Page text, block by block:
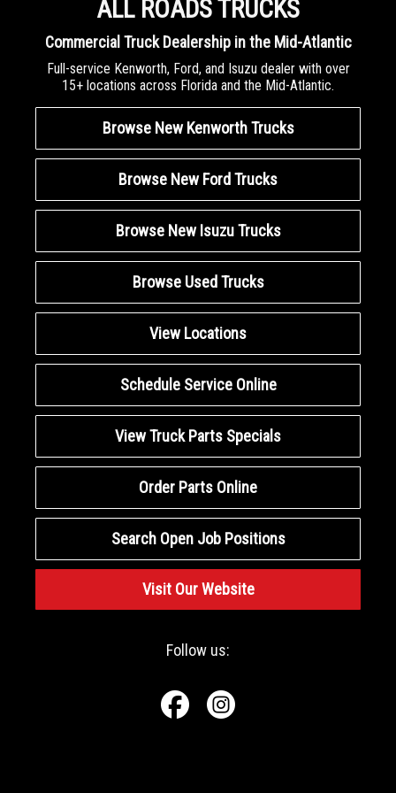
ALL ROADS TRUCKS
Commercial Truck Dealership in the Mid-Atlantic
Full-service Kenworth, Ford, and Isuzu dealer with over
15+ locations across Florida and the Mid-Atlantic.
Browse New Kenworth Trucks
Browse New Ford Trucks
Browse New Isuzu Trucks
Browse Used Trucks
View Locations
Schedule Service Online
View Truck Parts Specials
Order Parts Online
Search Open Job Positions
Visit Our Website
Follow us: